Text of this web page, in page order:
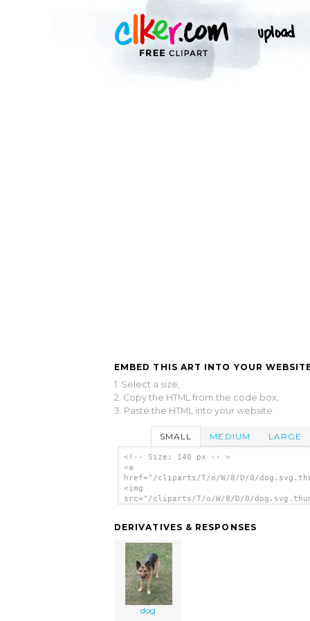
EMBED THIS ART INTO YOUR
1. Select a size,
2. Copy the HTML from the code box,
3. Paste the HTML into your website.
SMALL MEDIUM LARGE
<!-- Size: 140 px -- >
<a
href="/cliparts/T/o/W/8/D/0/
<img
src="/cliparts/T/o/W/8/D/0/
DERIVATIVES & RESPONSES
dog